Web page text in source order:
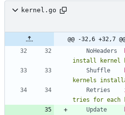
kernel.go
@@ -32,6 +32,7
NoHeaders
install kernel
Shuffle
kernels
Retries
tries for each
Update